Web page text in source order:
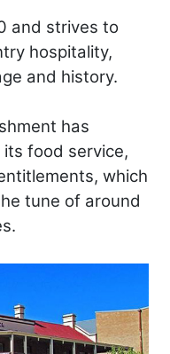
and strives to
hospitality,
and history.
has
food service,
which
tune of around